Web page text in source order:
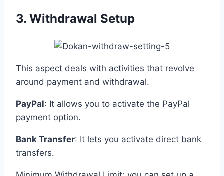
3. Withdrawal Setup
This aspect deals with activities that revolve
around payment and withdrawal.
PayPal: It allows you to activate the PayPal
payment option.
Bank Transfer: It lets you activate direct bank
transfers.